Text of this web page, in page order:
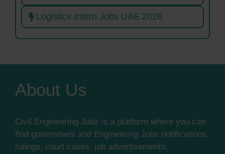
Logistics Intern Jobs UAE 2026
About Us
Civil Engineering Jobz is a platform where you can
find government and Engineering Jobs notifications,
rulings, court cases, job advertisements,